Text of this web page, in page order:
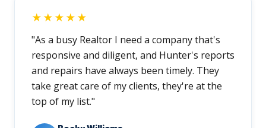
★★★★★
"As a busy Realtor I need a company that's
responsive and diligent, and Hunter's reports
and repairs have always been timely. They
take great care of my clients, they're at the
top of my list."